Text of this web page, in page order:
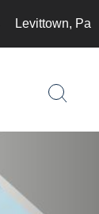
Levittown, Pa